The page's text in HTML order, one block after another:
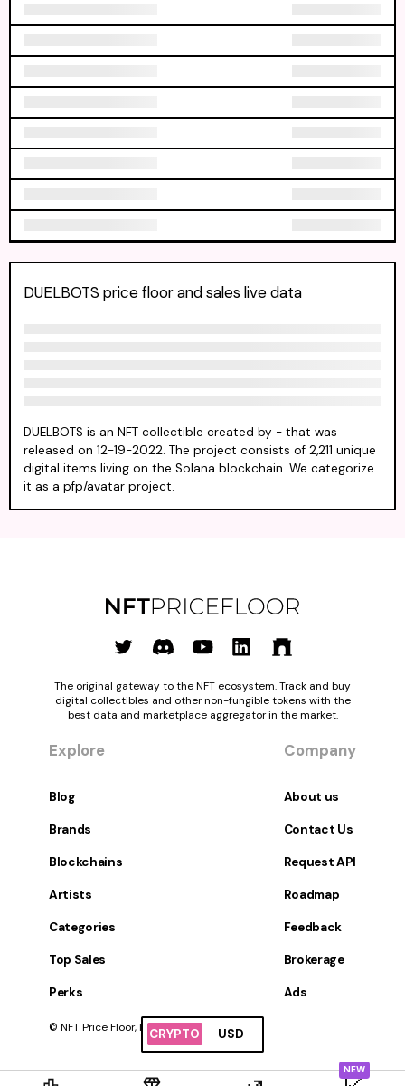
CRYPTO USD
DUELBOTS price floor and sales live data
DUELBOTS is an NFT collectible created by - that was
released on 12-19-2022. The project consists of 2,211 unique
digital items living on the Solana blockchain. We categorize
it as a pfp/avatar project.
NEW
The original gateway to the NFT ecosystem. Track and buy
digital collectibles and other non-fungible tokens with the
best data and marketplace aggregator in the market.
Explore
Blog
Brands
Blockchains
Artists
Categories
Top Sales
Perks
Company
About us
Contact Us
Request API
Roadmap
Feedback
Brokerage
Ads
© NFT Price Floor, Inc. All Rights Reserved.